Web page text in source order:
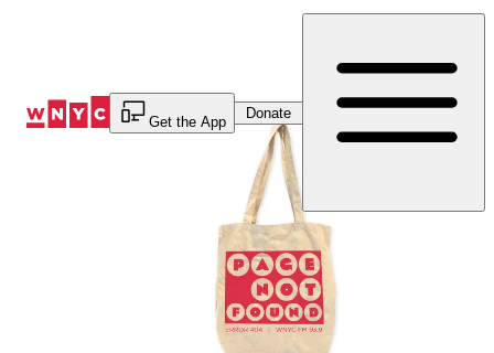
Get the App
Donate